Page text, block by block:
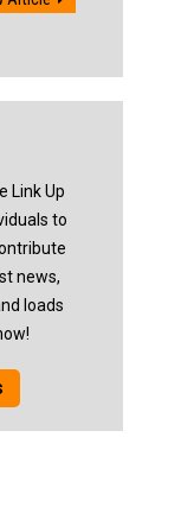
Link Up
to
news,
loads